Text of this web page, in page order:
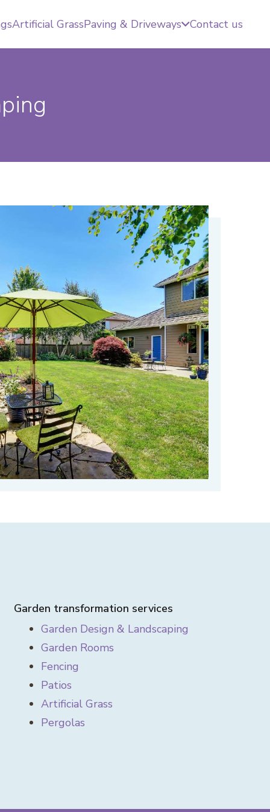
Artificial GrassPaving & Driveways Contact us
Garden transformation services
Garden Design & Landscaping
Garden Rooms
Fencing
Patios
Artificial Grass
Pergolas